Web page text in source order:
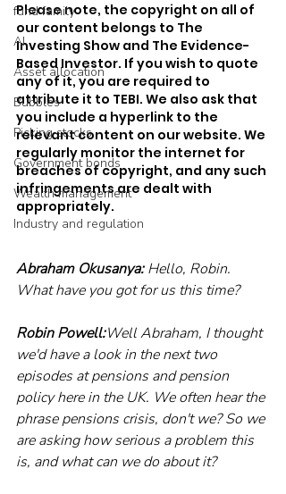
fund family
AI
Asset allocation
Bubbles
Picking stocks
Government bonds
Wealth management
Industry and regulation
Please note, the copyright on all of
our content belongs to The
Investing Show and The Evidence-
Based Investor. If you wish to quote
any of it, you are required to
attribute it to TEBI. We also ask that
you include a hyperlink to the
relevant content on our website. We
regularly monitor the internet for
breaches of copyright, and any such
infringements are dealt with
appropriately.
Abraham Okusanya: Hello, Robin.
What have you got for us this time?
Robin Powell:Well Abraham, I thought
we'd have a look in the next two
episodes at pensions and pension
policy here in the UK. We often hear the
phrase pensions crisis, don't we? So we
are asking how serious a problem this
is, and what can we do about it?